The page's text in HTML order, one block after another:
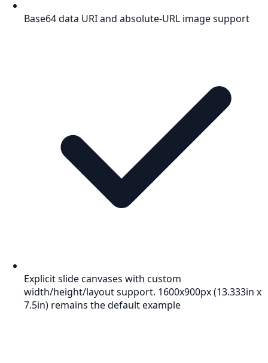
Base64 data URI and absolute-URL image support
Explicit slide canvases with custom
width/height/layout support. 1600x900px (13.333in x
7.5in) remains the default example